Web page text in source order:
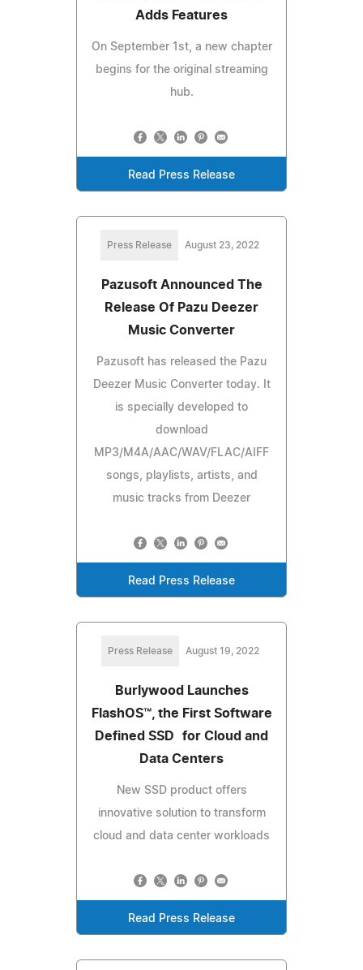
Adds Features
On September 1st, a new chapter
begins for the original streaming
hub.
Read Press Release
Press Release August 23, 2022
Pazusoft Announced The
Release Of Pazu Deezer
Music Converter
Pazusoft has released the Pazu
Deezer Music Converter today. It
is specially developed to
download
MP3/M4A/AAC/WAV/FLAC/AIFF
songs, playlists, artists, and
music tracks from Deezer
Read Press Release
Press Release August 19, 2022
Burlywood Launches
FlashOS™, the First Software
Defined SSD for Cloud and
Data Centers
New SSD product offers
innovative solution to transform
cloud and data center workloads
Read Press Release